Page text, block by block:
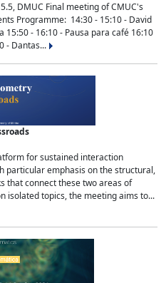
DMUC Final meeting of CMUC's
Programme: 14:30 - 15:10 - David
15:50 - 16:10 - Pausa para café 16:10
- Dantas...
for sustained interaction
particular emphasis on the structural,
that connect these two areas of
isolated topics, the meeting aims to...